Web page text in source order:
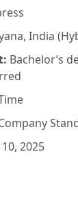
India
Bachelor’s
2025